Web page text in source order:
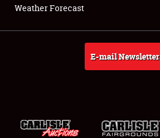
About
Weather Forecast
Weather Forecast
E-mail Newsletter